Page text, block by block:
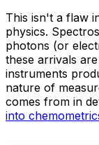
This isn't a flaw
physics.
photons (or
these arrivals
instruments
nature of
comes from in
into